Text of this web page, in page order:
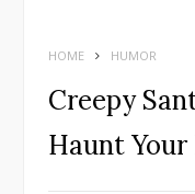
HOME HUMOR
Creepy
Haunt Your